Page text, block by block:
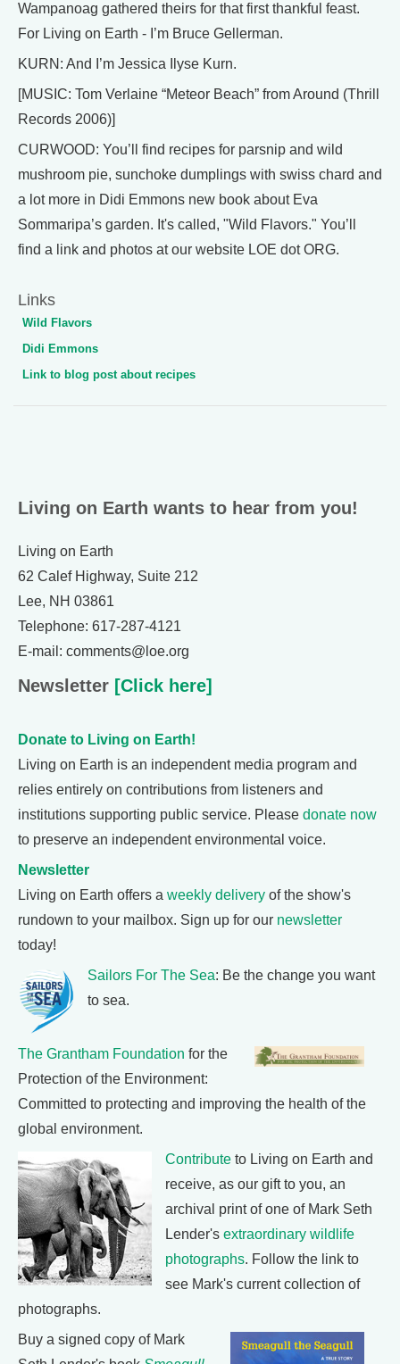
Wampanoag gathered theirs for that first thankful feast.
For Living on Earth - I’m Bruce Gellerman.
KURN: And I’m Jessica Ilyse Kurn.
[MUSIC: Tom Verlaine “Meteor Beach” from Around (Thrill
Records 2006)]
CURWOOD: You’ll find recipes for parsnip and wild
mushroom pie, sunchoke dumplings with swiss chard and
a lot more in Didi Emmons new book about Eva
Sommaripa’s garden. It's called, "Wild Flavors." You’ll
find a link and photos at our website LOE dot ORG.
Links
Wild Flavors
Didi Emmons
Link to blog post about recipes
Living on Earth wants to hear from you!
Living on Earth
62 Calef Highway, Suite 212
Lee, NH 03861
Telephone: 617-287-4121
E-mail: comments@loe.org
Newsletter [Click here]
Donate to Living on Earth!
Living on Earth is an independent media program and
relies entirely on contributions from listeners and
institutions supporting public service. Please donate now
to preserve an independent environmental voice.
Newsletter
Living on Earth offers a weekly delivery of the show's
rundown to your mailbox. Sign up for our newsletter
today!
Sailors For The Sea: Be the change you want
to sea.
The Grantham Foundation for the
Protection of the Environment:
Committed to protecting and improving the health of the
global environment.
Contribute to Living on Earth and
receive, as our gift to you, an
archival print of one of Mark Seth
Lender's extraordinary wildlife
photographs. Follow the link to
see Mark's current collection of
photographs.
Buy a signed copy of Mark